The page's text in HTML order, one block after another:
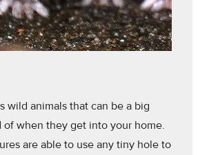
wild animals that can be a big
of when they get into your home.
are able to use any tiny hole to